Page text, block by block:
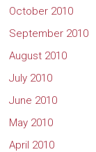
October 2010
September 2010
August 2010
July 2010
June 2010
May 2010
April 2010